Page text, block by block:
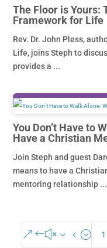
The Floor is Yours:
Framework for Life
Rev. Dr. John Pless,
Life, joins Steph to
provides a ...
You Don’t Have to
Have a Christian
Join Steph and guest
means to have a
mentoring relationship ...
&#x34; 1